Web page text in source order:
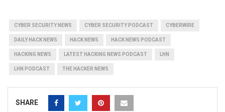
CYBER SECURITY NEWS CYBER SECURITY PODCAST CYBERWIRE
DAILY HACK NEWS HACK NEWS HACK NEWS PODCAST
HACKING NEWS LATEST HACKING NEWS PODCAST LHN
LHN PODCAST THE HACKER NEWS
SHARE